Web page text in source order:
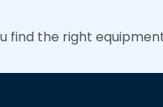
find the right